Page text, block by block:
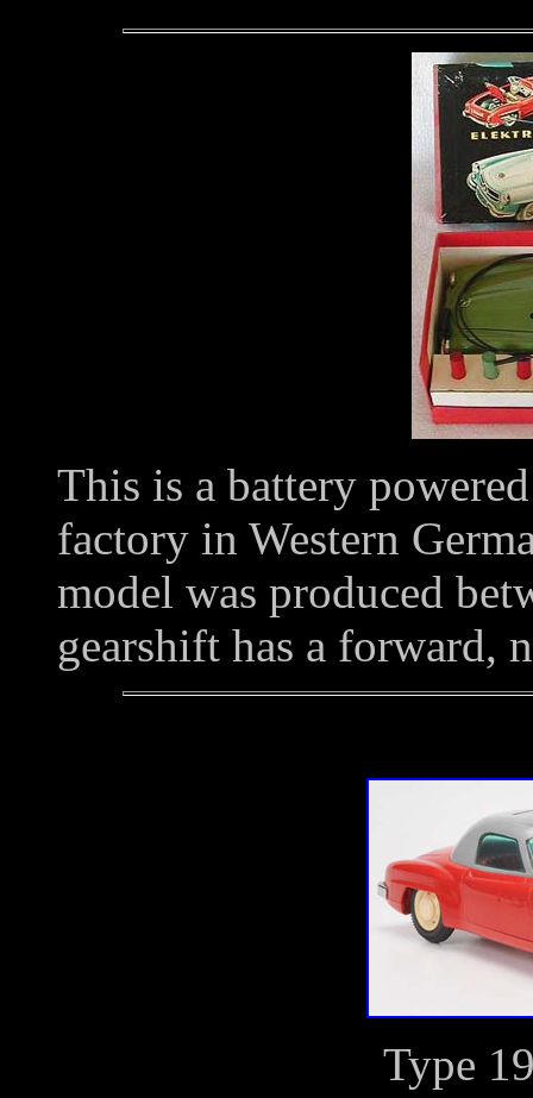
This is a battery
factory in Western
model was produced
gearshift has a forward,
Type